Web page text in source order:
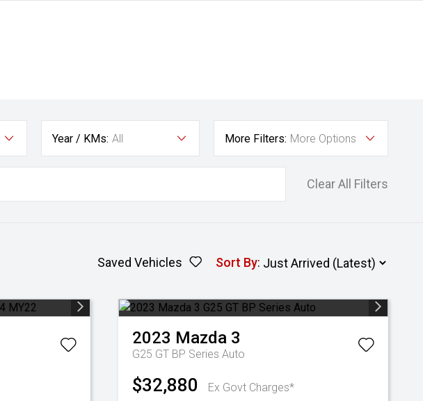
Year / KMs: All More Filters: More Options
Clear All Filters
Saved Vehicles Sort By:
2023 Mazda 3
G25 GT BP Series Auto
$32,880 Ex Govt Charges*